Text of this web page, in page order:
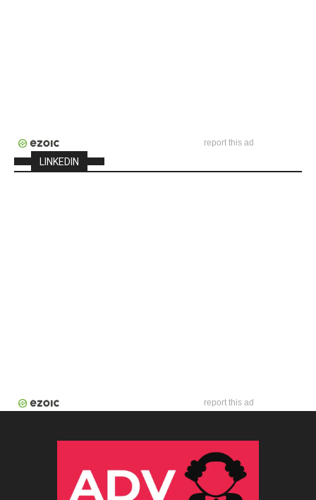
report this ad
LINKEDIN
report this ad